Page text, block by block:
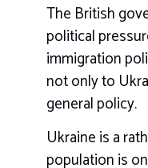
The British
political
immigration
not only to
general policy.
Ukraine is a
population is